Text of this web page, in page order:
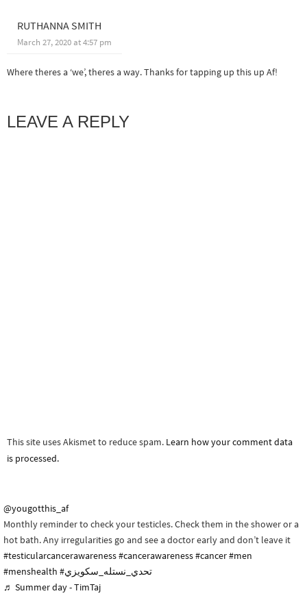
RUTHANNA SMITH
March 27, 2020 at 4:57 pm
Where theres a ‘we’, theres a way. Thanks for tapping up this up Af!
LEAVE A REPLY
This site uses Akismet to reduce spam. Learn how your comment data
is processed.
@yougotthis_af
Monthly reminder to check your testicles. Check them in the shower or a
hot bath. Any irregularities go and see a doctor early and don’t leave it
#testicularcancerawareness#cancerawareness#cancer#men
#menshealth
#تحدي_نستله_سكويزي
♬ Summer day - TimTaj